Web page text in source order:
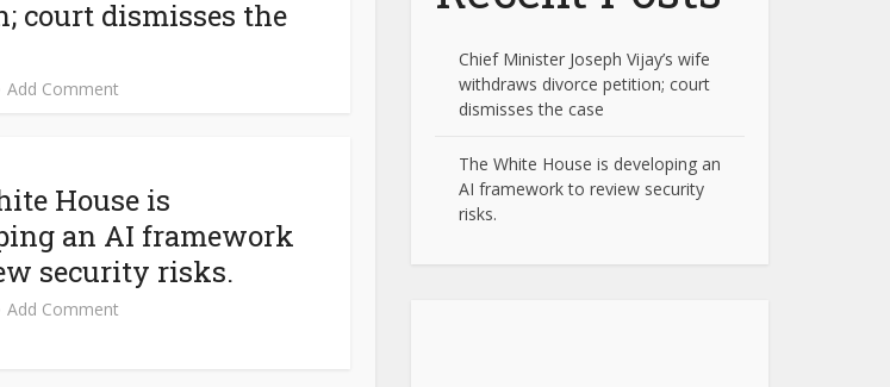
court dismisses the
Add Comment
House is
an AI framework
security risks.
Add Comment
Chief Minister Joseph Vijay’s wife
withdraws divorce petition; court
dismisses the case
The White House is developing an
AI framework to review security
risks.